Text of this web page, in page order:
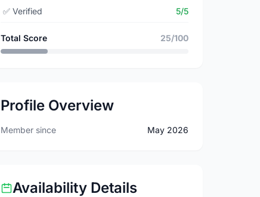
✅ Verified 5/5
Total Score 25/100
Profile Overview
Member since May 2026
Availability Details